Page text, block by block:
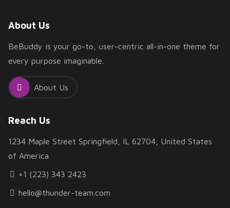
About Us
BeBuddy is your go-to, user-centric all-in-one theme for
every purpose imaginable.
About Us
Reach Us
1234 Maple Street Springfield, IL 62704, United States
of America
+1 (223) 343 2423
hello@thunder-team.com